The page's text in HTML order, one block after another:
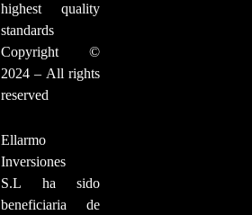
highest quality
standards
Copyright ©
2024 – All rights
reserved
Ellarmo
Inversiones
S.L ha sido
beneficiaria de